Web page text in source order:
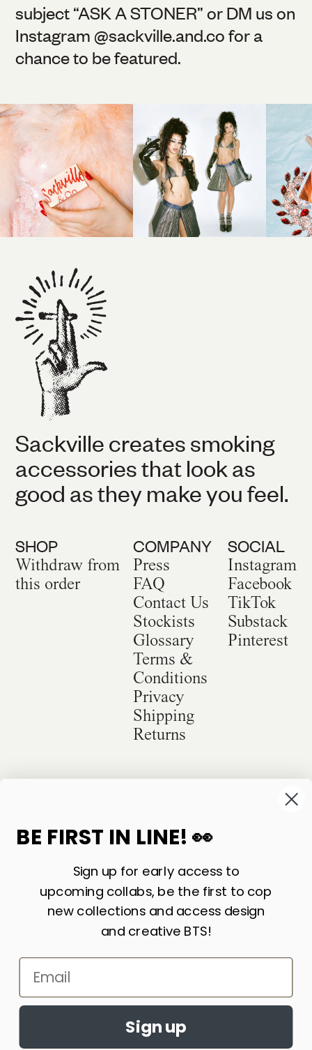
subject “ASK A STONER” or DM us on
Instagram @sackville.and.cofor a
chance to be featured.
Sackville creates smoking
accessories that look as
good as they make you feel.
SHOP
Withdraw from
this order
COMPANY
Press
FAQ
Contact Us
Stockists
Glossary
Terms &
Conditions
Privacy
Shipping
Returns
SOCIAL
Instagram
Facebook
TikTok
Substack
Pinterest
©2026Sackville & Co. All Rights Reserved.
LIKE WHAT YOU SEE? SIGN UP FOR OUR
NEWSLETTER AND WE’LL KEEP IN TOUCH!
Accept cookies?
agree to the use of cookies
BE FIRST IN LINE! 👀
Sign up for early access to
upcoming collabs, be the first to cop
new collections and access design
and creative BTS!
Email
Sign up